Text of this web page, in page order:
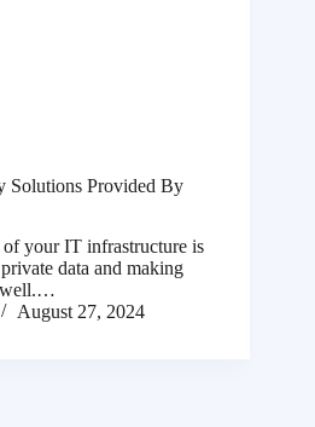
Solutions Provided By
your IT infrastructure is
data and making
well.…
August 27, 2024